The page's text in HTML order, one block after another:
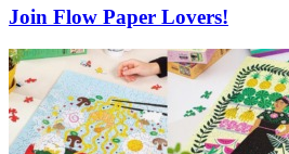
Join Flow Paper Lovers!